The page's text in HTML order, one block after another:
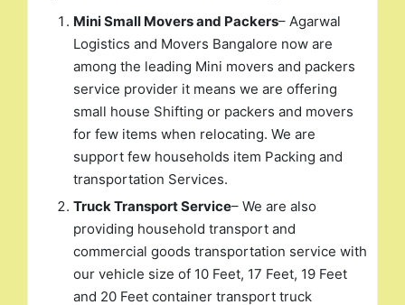
Mini Small Movers and Packers– Agarwal
Logistics and Movers Bangalore now are
among the leading Mini movers and packers
service provider it means we are offering
small house Shifting or packers and movers
for few items when relocating. We are
support few households item Packing and
transportation Services.
Truck Transport Service– We are also
providing household transport and
commercial goods transportation service with
our vehicle size of 10 Feet, 17 Feet, 19 Feet
and 20 Feet container transport truck